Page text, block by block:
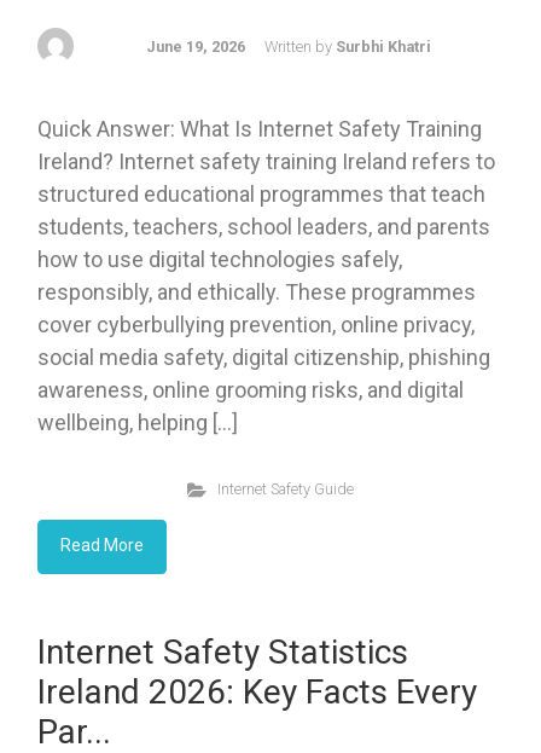
June 19, 2026 Written by Surbhi Khatri
Quick Answer: What Is Internet Safety Training
Ireland? Internet safety training Ireland refers to
structured educational programmes that teach
students, teachers, school leaders, and parents
how to use digital technologies safely,
responsibly, and ethically. These programmes
cover cyberbullying prevention, online privacy,
social media safety, digital citizenship, phishing
awareness, online grooming risks, and digital
wellbeing, helping […]
Internet Safety Guide
Read More
Internet Safety Statistics
Ireland 2026: Key Facts Every
Par...